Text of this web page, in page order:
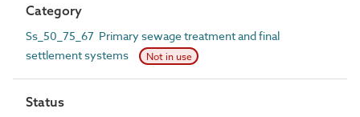
Category
Ss_50_75_67 Primary sewage treatment and final
settlement systems
Not in use
Status